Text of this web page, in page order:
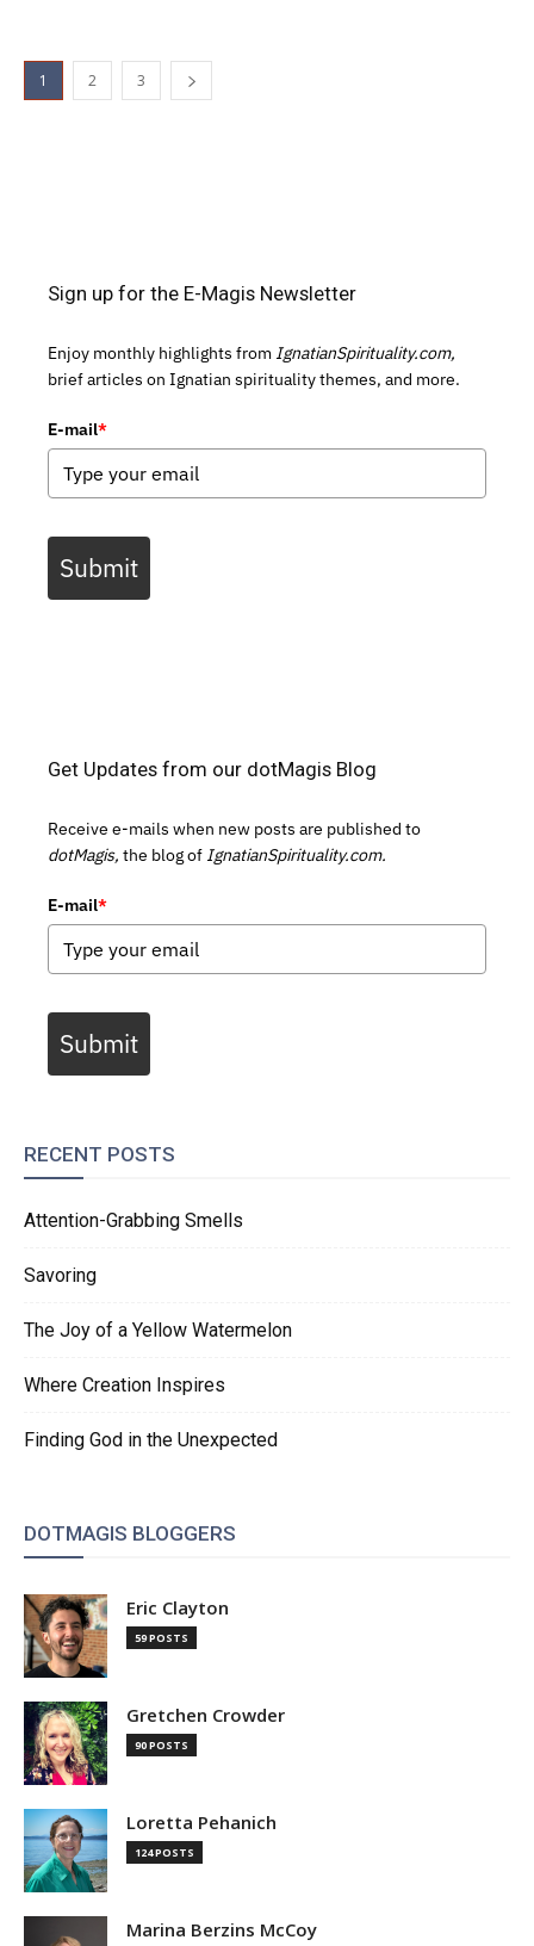
1 2 3
Sign up for the E-Magis Newsletter
Enjoy monthly highlights from IgnatianSpirituality.com,
brief articles on Ignatian spirituality themes, and more.
E-mail*
Submit
Get Updates from our dotMagis Blog
Receive e-mails when new posts are published to
dotMagis, the blog of IgnatianSpirituality.com.
E-mail*
Submit
RECENT POSTS
Attention-Grabbing Smells
Savoring
The Joy of a Yellow Watermelon
Where Creation Inspires
Finding God in the Unexpected
DOTMAGIS BLOGGERS
Eric Clayton
59 POSTS
Gretchen Crowder
90 POSTS
Loretta Pehanich
124 POSTS
Marina Berzins McCoy